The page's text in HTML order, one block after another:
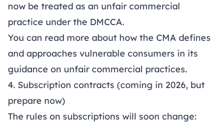
now be treated as an unfair commercial
practice under the DMCCA.
You can read more about how the CMA defines
and approaches vulnerable consumers in its
guidance on unfair commercial practices.
4. Subscription contracts (coming in 2026, but
prepare now)
The rules on subscriptions will soon change: